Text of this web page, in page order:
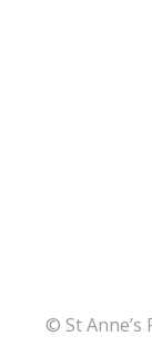
© St Anne’s